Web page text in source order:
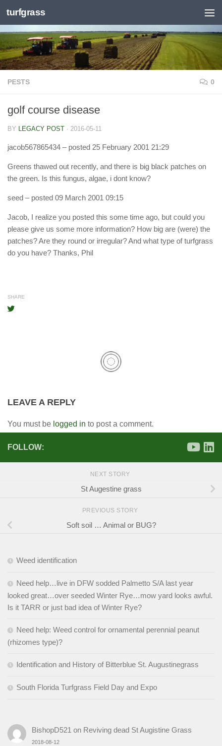
Skip to content
turfgrass
PESTS 0
golf course disease
BY LEGACY POST · 2016-05-11
jacob567865434 – posted 25 February 2001 21:29
Greens thawed out recently, and there is big black patches on
the green. Is this fungus, algae, i dont know?
seed – posted 09 March 2001 09:15
Jacob, I realize you posted this some time ago, but could you
please give us some more information? How big are (were) the
patches? Are they round or irregular? And what type of turfgrass
do you have? Thanks, Phil
SHARE
LEAVE A REPLY
You must be logged in to post a comment.
FOLLOW:
NEXT STORY
St Augestine grass
PREVIOUS STORY
Soft soil … Animal or BUG?
Weed identification
Need help…live in DFW sodded Palmetto S/A last year
looked great…over seeded Winter Rye…mow yard looks awful.
Is it TARR or just bad idea of Winter Rye?
Need help: Weed control for ornamental perennial peanut
(rhizomes type)?
Identification and History of Bitterblue St. Augustinegrass
South Florida Turfgrass Field Day and Expo
BishopD521 on Reviving dead St Augistine Grass
2018-08-12